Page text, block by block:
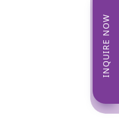
INQUIRE NOW